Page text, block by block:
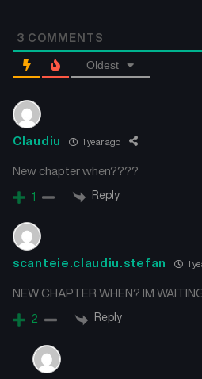
3 COMMENTS
Oldest
Claudiu 1 year ago
New chapter when????
1 Reply
scanteie.claudiu.stefan 1
NEW CHAPTER WHEN? IM
2 Reply